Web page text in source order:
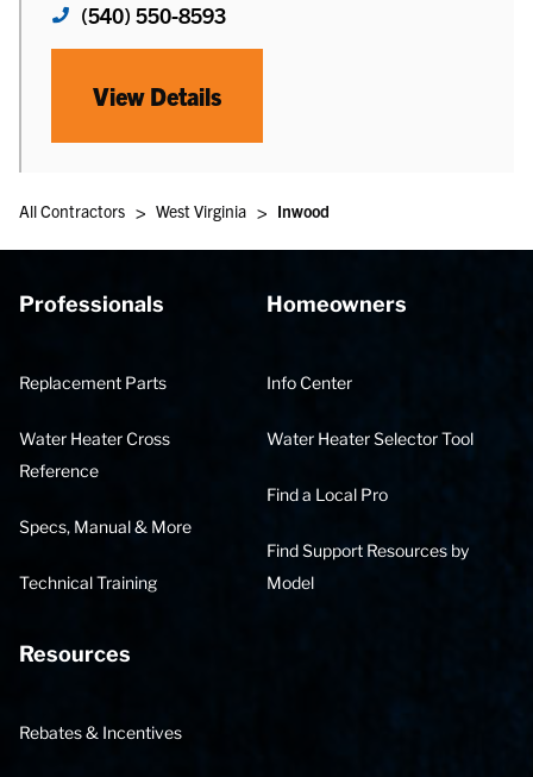
(540) 550-8593
View Details
All Contractors > West Virginia > Inwood
Professionals
Replacement Parts
Water Heater Cross
Reference
Specs, Manual & More
Technical Training
Homeowners
Info Center
Water Heater Selector Tool
Find a Local Pro
Find Support Resources by
Model
Resources
Rebates & Incentives